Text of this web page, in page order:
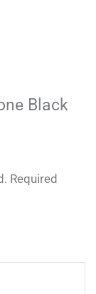
Black
Required